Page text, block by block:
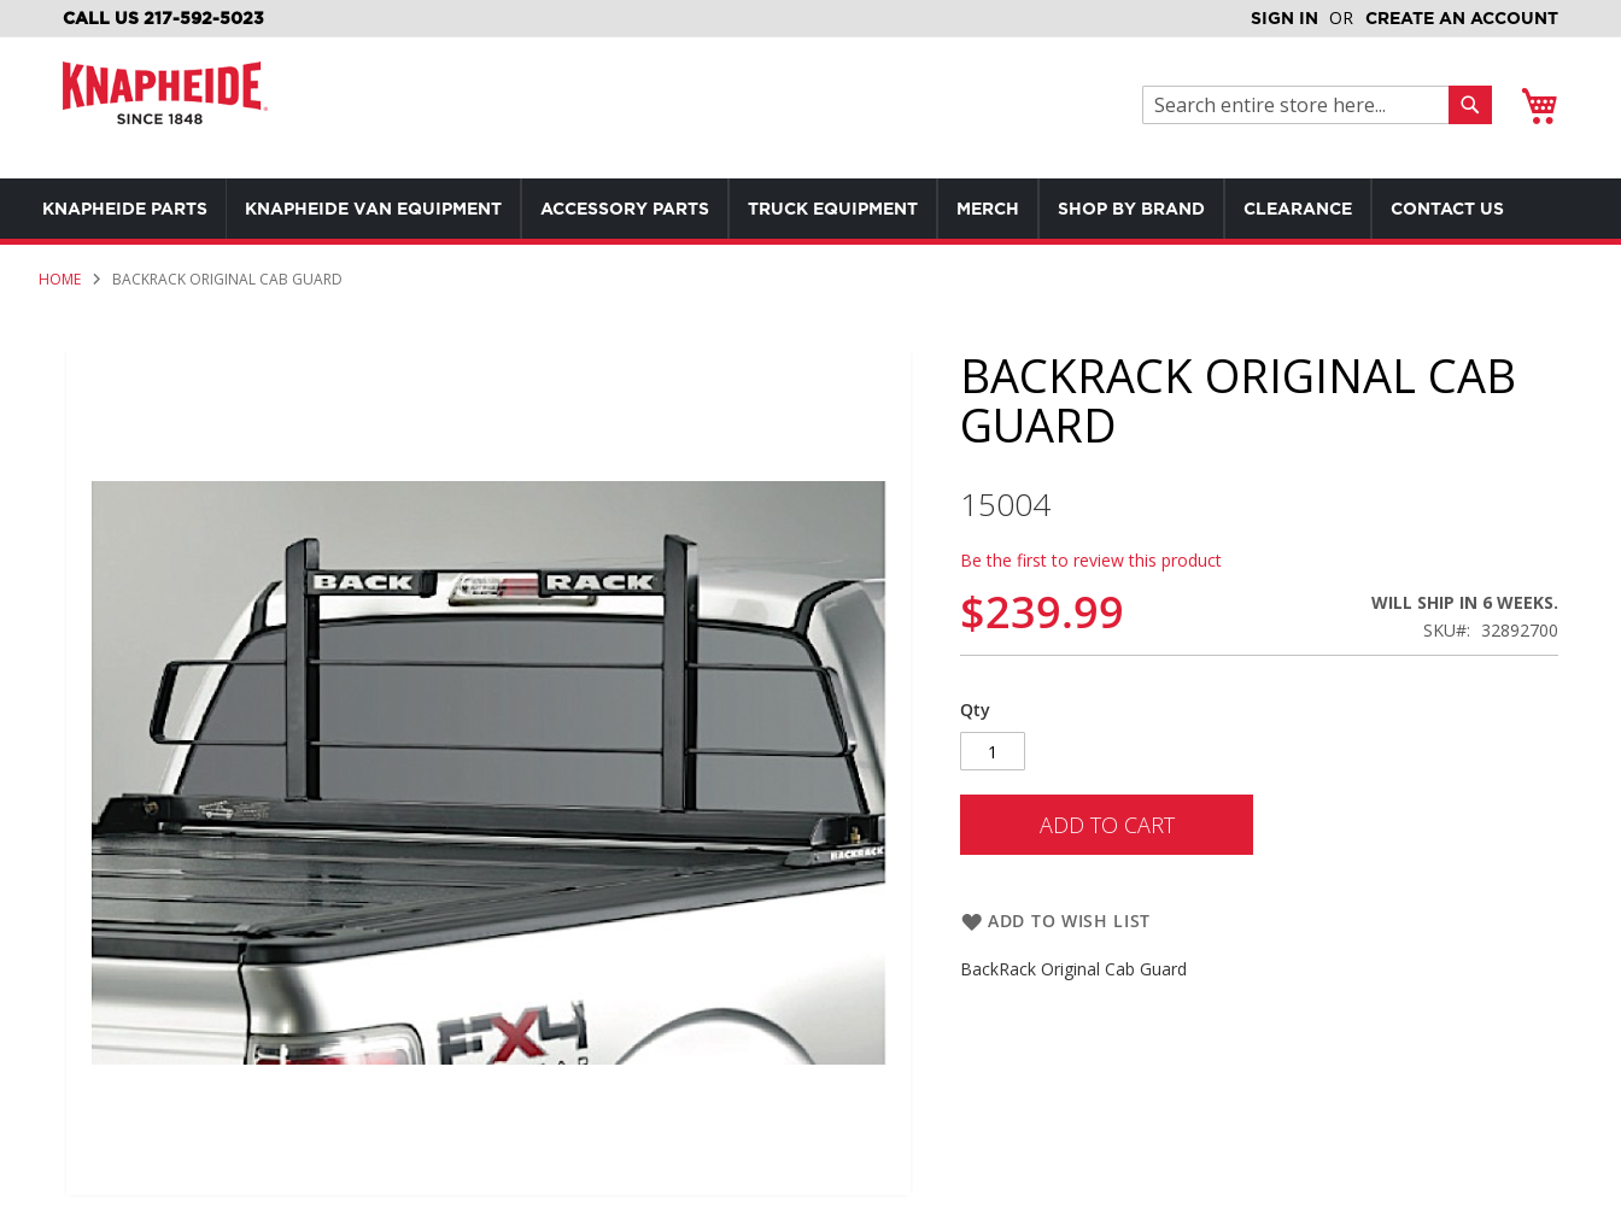
CALL US 217-592-5023
TO
SIGN IN CREATE AN ACCOUNT
KNAPHEIDE PARTS KNAPHEIDE VAN EQUIPMENT ACCESSORY PARTS TRUCK EQUIPMENT MERCH SHOP BY BRAND CLEARANCE CONTACT US
HOME BACKRACK ORIGINAL CAB GUARD
BACKRACK ORIGINAL CAB
GUARD
15004
Be the first to review this product
$239.99
WILL SHIP IN 6 WEEKS.
SKU
32892700
Qty
ADD TO CART
ADD TO WISH LIST
BackRack Original Cab Guard